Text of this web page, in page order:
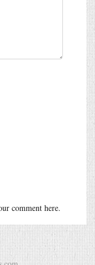
comment here.